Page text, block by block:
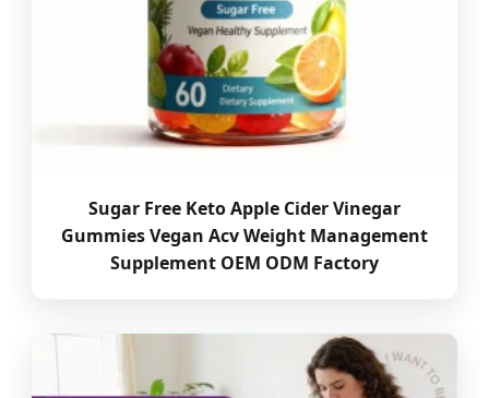
Sugar Free Keto Apple Cider Vinegar
Gummies Vegan Acv Weight Management
Supplement OEM ODM Factory